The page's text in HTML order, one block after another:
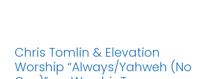
Chris Tomlin & Elevation
Worship “Always/Yahweh (No